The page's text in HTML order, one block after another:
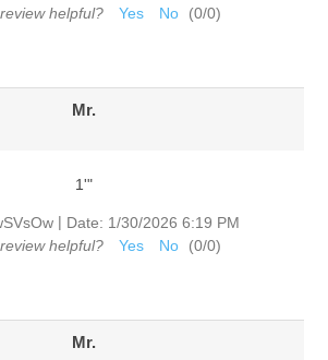
helpful?
Yes No (0/0)
Mr.
1'"
| Date: 1/30/2026 6:19 PM
helpful?
Yes No (0/0)
Mr.